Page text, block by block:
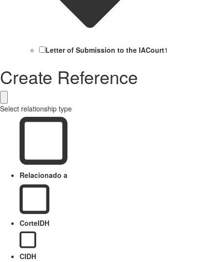
Letter of Submission to the IACourt1
Create Reference
Select relationship type
Relacionado a
CorteIDH
CIDH